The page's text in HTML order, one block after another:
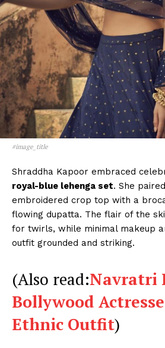
Menu
Celebs
Photos
Movie Review
Fashion
Web Series
Stories
#image_title
Shraddha Kapoor embraced
royal-blue lehenga set. She
embroidered crop top with a
flowing dupatta. The flair of the
for twirls, while minimal makeup
outfit grounded and striking.
(Also read:Navratri
Bollywood
Ethnic Outfit)